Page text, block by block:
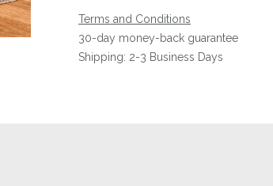
Terms and Conditions
30-day money-back guarantee
Shipping: 2-3 Business Days